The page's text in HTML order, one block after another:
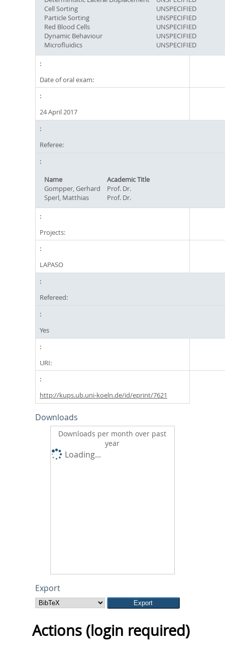
Cell Sorting
UNSPECIFIED
Particle Sorting
UNSPECIFIED
Red Blood Cells
UNSPECIFIED
Dynamic Behaviour
UNSPECIFIED
Microfluidics
UNSPECIFIED
Date of oral exam:
24 April 2017
Referee:
Name
Academic Title
Gompper, Gerhard
Prof. Dr.
Sperl, Matthias
Prof. Dr.
Projects:
LAPASO
Refereed:
Yes
URI:
http://kups.ub.uni-koeln.de/id/eprint/7621
Downloads
Downloads per month over past
year
Loading...
Export
Actions (login required)